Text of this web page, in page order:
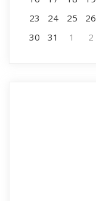
23
24 25 26
30
31 1 2